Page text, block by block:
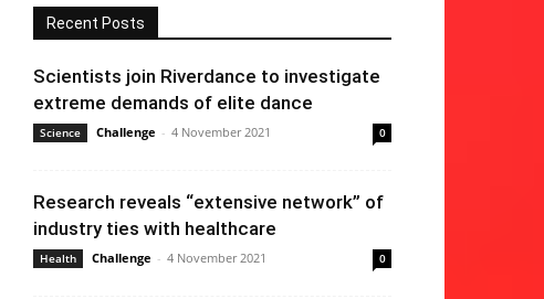
Recent Posts
Scientists join Riverdance to investigate
extreme demands of elite dance
Science Challenge - 4 November 2021 0
Research reveals “extensive network” of
industry ties with healthcare
Health Challenge - 4 November 2021 0